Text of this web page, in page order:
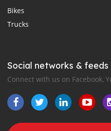
Bikes
Trucks
Social networks & feeds
Connect with us on Facebook,